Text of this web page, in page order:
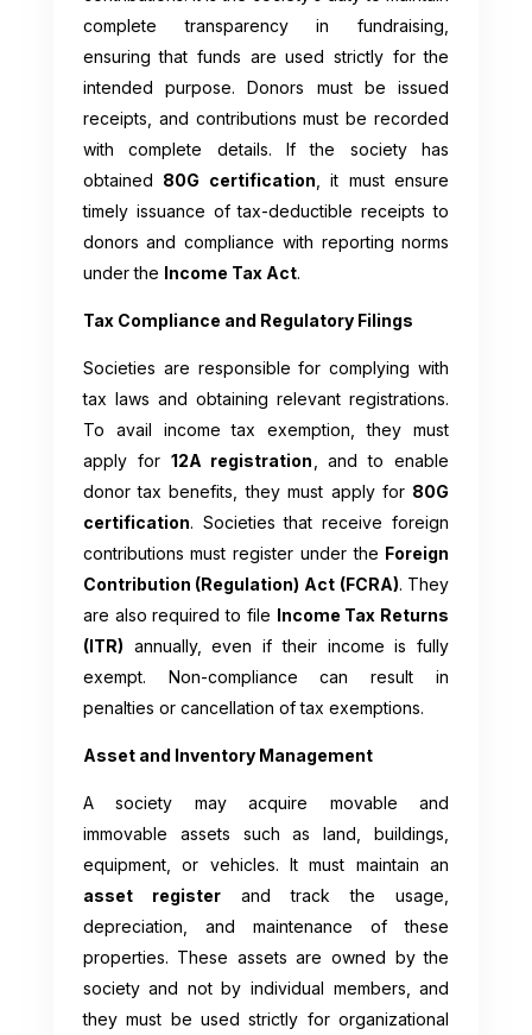
complete transparency in fundraising,
ensuring that funds are used strictly for the
intended purpose. Donors must be issued
receipts, and contributions must be recorded
with complete details. If the society has
obtained 80G certification , it must ensure
timely issuance of tax-deductible receipts to
donors and compliance with reporting norms
under the Income Tax Act.
Tax Compliance and Regulatory Filings
Societies are responsible for complying with
tax laws and obtaining relevant registrations.
To avail income tax exemption, they must
apply for 12A registration , and to enable
donor tax benefits, they must apply for 80G
certification. Societies that receive foreign
contributions must register under the Foreign
Contribution (Regulation) Act (FCRA). They
are also required to file Income Tax Returns
(ITR) annually, even if their income is fully
exempt. Non-compliance can result in
penalties or cancellation of tax exemptions.
Asset and Inventory Management
A society may acquire movable and
immovable assets such as land, buildings,
equipment, or vehicles. It must maintain an
asset registerand track the usage,
depreciation, and maintenance of these
properties. These assets are owned by the
society and not by individual members, and
they must be used strictly for organizational